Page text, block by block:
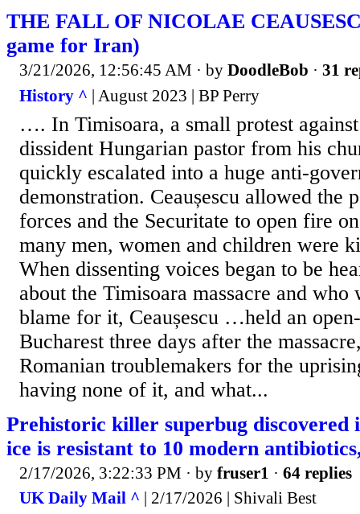
THE FALL OF NICOLAE
game for Iran)
3/21/2026, 12:56:45 AM · by DoodleBob · 31
History ^ | August 2023 | BP Perry
…. In Timisoara, a small protest
dissident Hungarian pastor from his
quickly escalated into a huge anti-
demonstration. Ceaușescu allowed the
forces and the Securitate to open fire
many men, women and children were
When dissenting voices began to be
about the Timisoara massacre and
blame for it, Ceaușescu …held an
Bucharest three days after the
Romanian troublemakers for the
having none of it, and what...
Prehistoric killer superbug discovered
ice is resistant to 10 modern
2/17/2026, 3:22:33 PM · by fruser1 · 64 replies
UK Daily Mail ^ | 2/17/2026 | Shivali Best